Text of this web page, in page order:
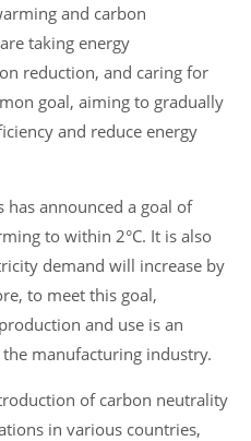
and carbon
taking energy
reduction, and caring for
goal, aiming to gradually
and reduce energy
has announced a goal of
to within 2°C. It is also
demand will increase by
to meet this goal,
and use is an
manufacturing industry.
of carbon neutrality
in various countries,